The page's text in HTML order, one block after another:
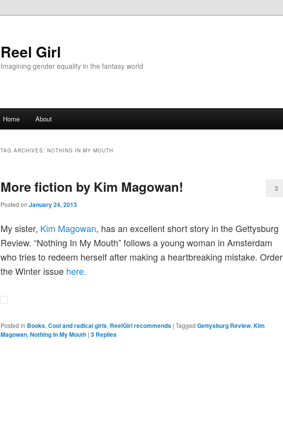
Reel Girl
Imagining gender equality in the fantasy world
Home About
TAG ARCHIVES: NOTHING IN MY MOUTH
More fiction by Kim Magowan!
Posted on January 24, 2013
3
My sister, Kim Magowan, has an excellent short story in the Gettysburg
Review. “Nothing In My Mouth” follows a young woman in Amsterdam
who tries to redeem herself after making a heartbreaking mistake. Order
the Winter issue here.
Posted in Books, Cool and radical girls, ReelGirl recommends | Tagged Gettysburg Review, KIm
Magowan, Nothing In My Mouth | 3 Replies